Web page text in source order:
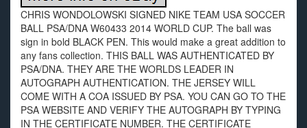
CHRIS WONDOLOWSKI SIGNED NIKE TEAM USA SOCCER
BALL PSA/DNA W60433 2014 WORLD CUP. The ball was
sign in bold BLACK PEN. This would make a great addition to
any fans collection. THIS BALL WAS AUTHENTICATED BY
PSA/DNA. THEY ARE THE WORLDS LEADER IN
AUTOGRAPH AUTHENTICATION. THE JERSEY WILL
COME WITH A COA ISSUED BY PSA. YOU CAN GO TO THE
PSA WEBSITE AND VERIFY THE AUTOGRAPH BY TYPING
IN THE CERTIFICATE NUMBER. THE CERTIFICATE